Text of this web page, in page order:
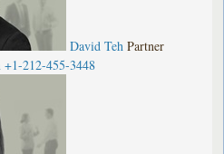
David Teh Partner
+1-212-455-3448